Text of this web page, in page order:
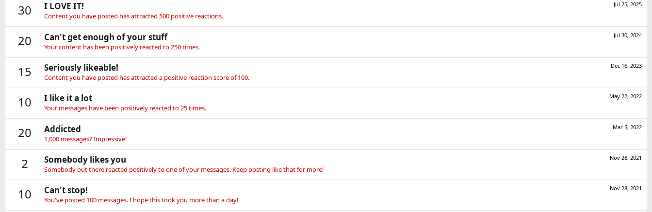
30
Jul 25, 2025
I LOVE IT!
Content you have posted has attracted 500 positive reactions.
20 Jul 30, 2024
Can't get enough of your stuff
Your content has been positively reacted to 250 times.
15 Dec 16, 2023
Seriously likeable!
Content you have posted has attracted a positive reaction score of 100.
10 May 22, 2022
I like it a lot
Your messages have been positively reacted to 25 times.
20 Mar 5, 2022
Addicted
1,000 messages? Impressive!
2 Nov 28, 2021
Somebody likes you
Somebody out there reacted positively to one of your messages. Keep posting like that for more!
10 Nov 28, 2021
Can't stop!
You've posted 100 messages. I hope this took you more than a day!